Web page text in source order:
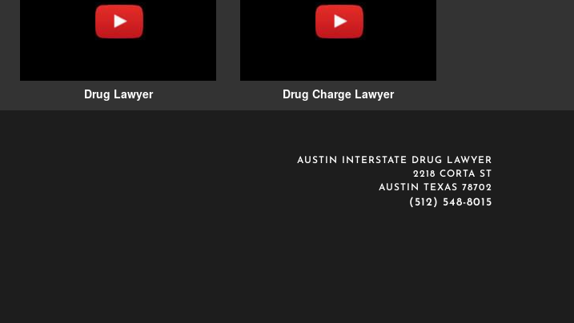
Drug Lawyer Drug Charge Lawyer
AUSTIN INTERSTATE DRUG LAWYER
2218 CORTA ST
AUSTIN TEXAS 78702
(512) 548-8015